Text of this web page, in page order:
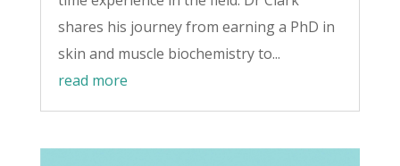
shares his journey from earning a PhD in
skin and muscle biochemistry to...
read more